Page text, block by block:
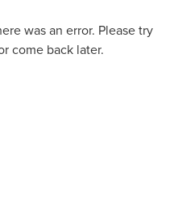
was an error. Please try
come back later.